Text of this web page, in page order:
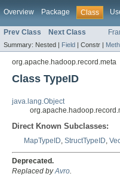
Overview Package Class
Prev Class Next Class
Summary: Nested | Field | Constr |
org.apache.hadoop.record.meta
Class TypeID
java.lang.Object
Direct Known Subclasses:
MapTypeID, StructTypeID,
Deprecated.
Replaced byAvro.